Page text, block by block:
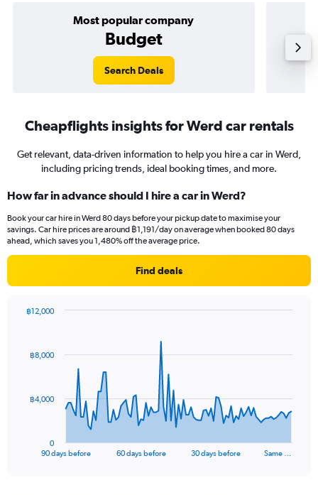
Most popular company
Budget
Search Deals
Cheapflights insights for Werd car rentals
Get relevant, data-driven information to help you hire a car in Werd,
including pricing trends, ideal booking times, and more.
How far in advance should I hire a car in Werd?
Book your car hire in Werd 80 days before your pickup date to maximise your
savings. Car hire prices are around ฿1,191/day on average when booked 80 days
ahead, which saves you 1,480% off the average price.
Find deals
data
The
90 days before 60 days before 30 days before Same …
0
฿4,000
฿8,000
฿12,000